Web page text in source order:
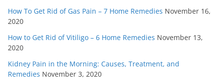
How To Get Rid of Gas Pain – 7 Home Remedies November 16,
2020
How to Get Rid of Vitiligo – 6 Home Remedies November 13,
2020
Kidney Pain in the Morning: Causes, Treatment, and
Remedies November 3, 2020